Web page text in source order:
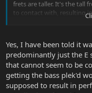
frets are taller. It's the tall
to contact with, resulting
Yes, I have been told it
predominantly just the E
that cannot seem to be
getting the bass plek'd
supposed to result in